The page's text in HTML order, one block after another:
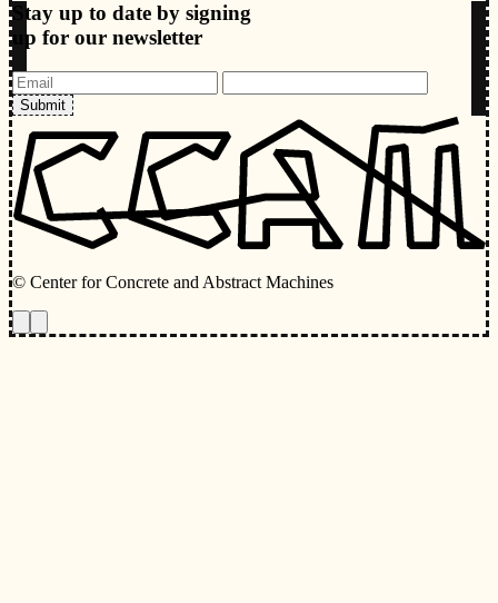
Stay up to date by signing
up for our newsletter
Submit
© Center for Concrete and Abstract Machines